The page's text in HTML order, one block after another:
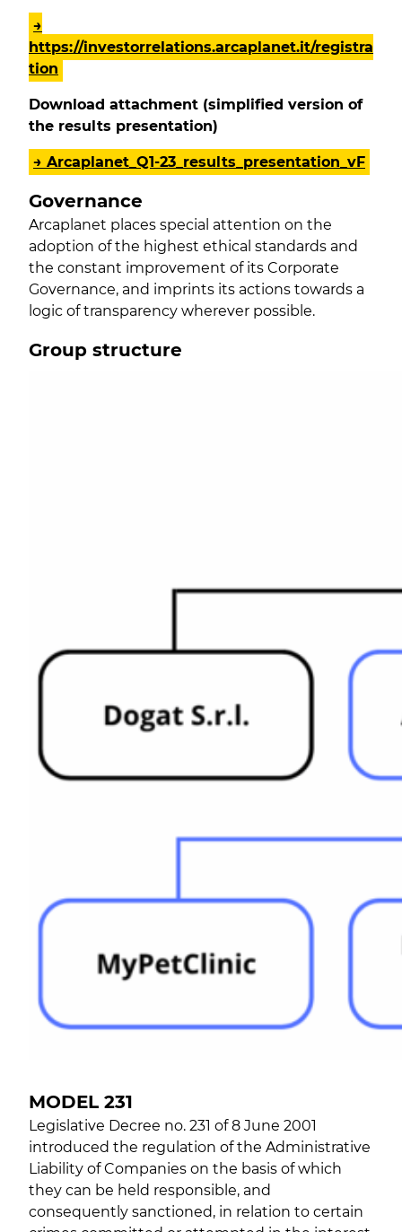
→
https://investorrelations.arcaplanet.it/registra
tion
Download attachment (simplified version of
the results presentation)
→ Arcaplanet_Q1-23_results_presentation_vF
Governance
Arcaplanet places special attention on the
adoption of the highest ethical standards and
the constant improvement of its Corporate
Governance, and imprints its actions towards a
logic of transparency wherever possible.
Group structure
MODEL 231
Legislative Decree no. 231 of 8 June 2001
introduced the regulation of the Administrative
Liability of Companies on the basis of which
they can be held responsible, and
consequently sanctioned, in relation to certain